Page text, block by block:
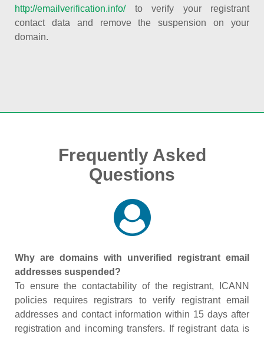
http://emailverification.info/to verify your registrant
contact data and remove the suspension on your
domain.
Frequently Asked
Questions
Why are domains with unverified registrant email
addresses suspended?
To ensure the contactability of the registrant, ICANN
policies requires registrars to verify registrant email
addresses and contact information within 15 days after
registration and incoming transfers. If registrant data is